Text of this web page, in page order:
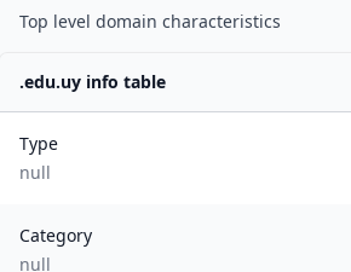
Top level domain characteristics
.edu.uy info table
Type
null
Category
null